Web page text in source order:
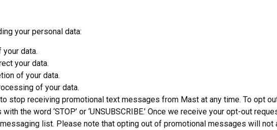
your personal data:
data.
your data.
of your data.
of your data.
stop receiving promotional text messages from Mast at any time. To opt
the word ‘STOP’ or ‘UNSUBSCRIBE.’ Once we receive your opt-out
list. Please note that opting out of promotional messages will